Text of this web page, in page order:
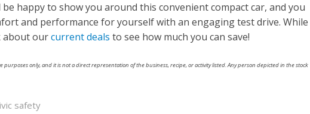
happy to show you around this convenient compact car, and you
and performance for yourself with an engaging test drive. While
about ourcurrent deals to see how much you can save!
purposes only, and it is not a direct representation of the business, recipe, or activity listed. Any person depicted in the stock
safety